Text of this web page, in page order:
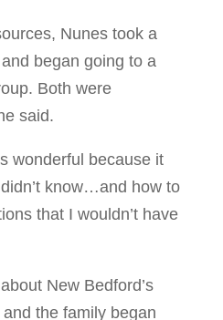
Nunes took a
began going to a
Both were
said.
wonderful because it
know…and how to
that I wouldn’t have
New Bedford’s
the family began